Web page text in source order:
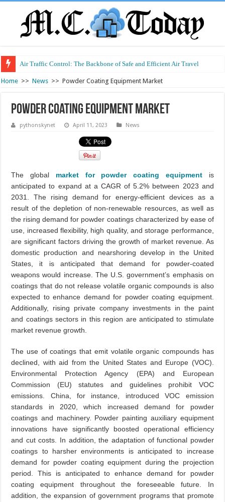
Air Traffic Control: The Backbone of Safe and Efficient Air Travel
Refurbished Laptops: Smart Performance at a Smart Price
Home >> News >> Powder Coating Equipment Market
Powder Coating Equipment Market
pythonskynet April 11, 2023 News
The global market for powder coating equipmentis
anticipated to expand at a CAGR of 5.2% between 2023 and
2031. The rising demand for energy-efficient devices as a
result of the depletion of non-renewable resources, as well as
the rising demand for powder coatings characterized by ease of
use, increased flexibility, high quality, and storage performance,
are significant factors driving the growth of market revenue. As
domestic production and nearshoring develop in the United
States, it is anticipated that demand for powder-coated
weapons would increase. The U.S. government’s emphasis on
coatings that do not release volatile organic compounds is also
expected to enhance demand for powder coating equipment.
Additionally, rising private company investments in the paint
and coatings sectors in this region are anticipated to stimulate
market revenue growth.
The use of coatings that emit volatile organic compounds has
declined, with aid from the United States and Europe (VOC).
Environmental Protection Agency (EPA) and European
Commission (EU) statutes and guidelines prohibit VOC
emissions. China, for instance, introduced VOC emission
standards in 2020, which increased demand for powder
coatings and machinery. Powder painting auxiliary equipment
innovations have significantly boosted operational efficiency
and cut costs. In addition, the adaptation of functional powder
coatings to harsher environments is anticipated to increase
demand for powder coating equipment during the projection
period. This is anticipated to enhance demand for powder
coating equipment throughout the foreseeable future. In
addition, the expansion of government programs that promote